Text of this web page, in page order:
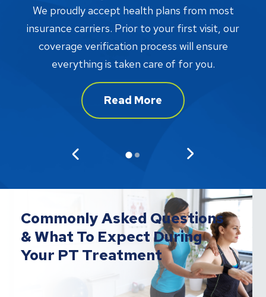
We proudly accept health plans from most
insurance carriers. Prior to your first visit, our
coverage verification process will ensure
everything is taken care of for you.
Read More
Commonly Asked Questions
& What To Expect During
Your PT Treatment